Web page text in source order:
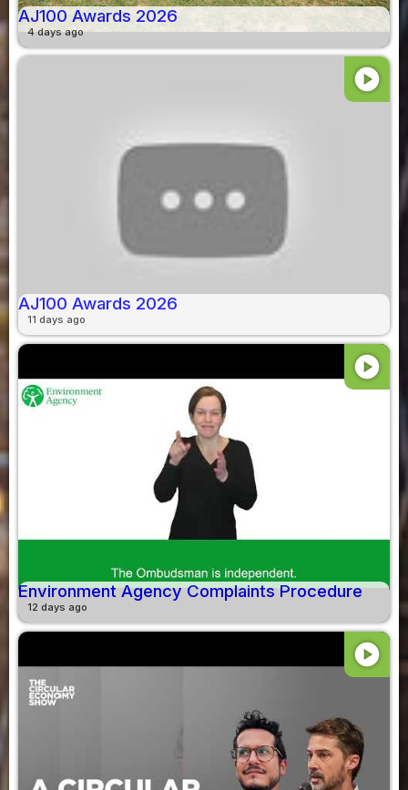
AJ100 Awards 2026
4 days ago
play_circle
AJ100 Awards 2026
11 days ago
play_circle
Environment Agency Complaints Procedure
12 days ago
play_circle